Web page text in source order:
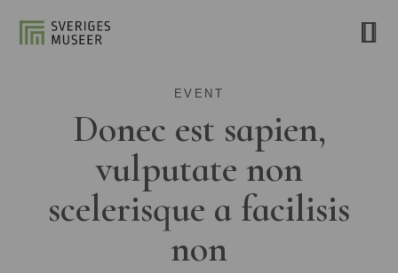
EVENT
Donec est sapien,
vulputate non
scelerisque a facilisis
non